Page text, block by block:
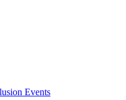
Events